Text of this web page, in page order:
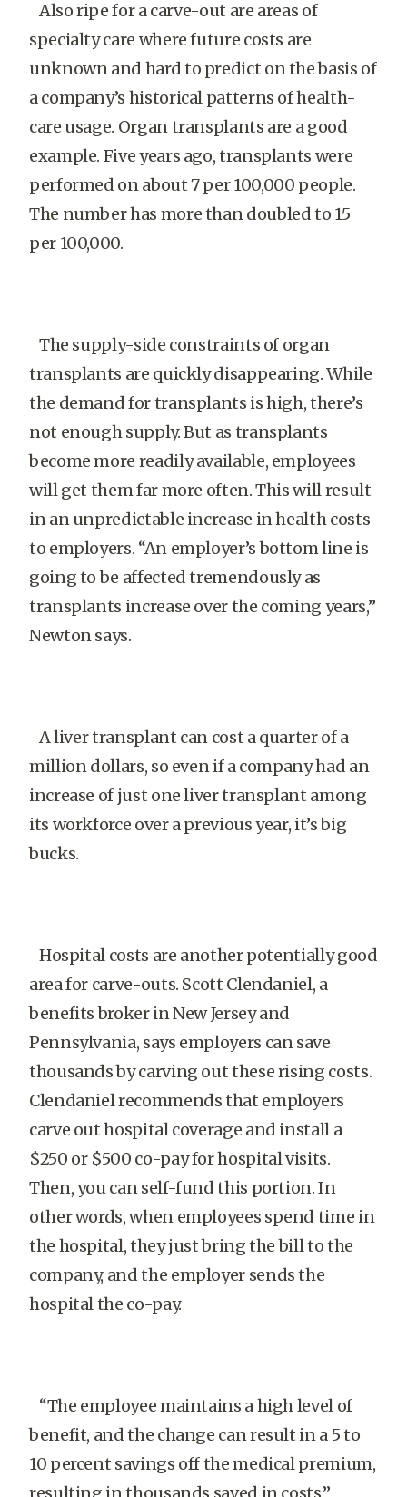
Also ripe for a carve-out are areas of
specialty care where future costs are
unknown and hard to predict on the basis of
a company’s historical patterns of health-
care usage. Organ transplants are a good
example. Five years ago, transplants were
performed on about 7 per 100,000 people.
The number has more than doubled to 15
per 100,000.
The supply-side constraints of organ
transplants are quickly disappearing. While
the demand for transplants is high, there’s
not enough supply. But as transplants
become more readily available, employees
will get them far more often. This will result
in an unpredictable increase in health costs
to employers. “An employer’s bottom line is
going to be affected tremendously as
transplants increase over the coming years,”
Newton says.
A liver transplant can cost a quarter of a
million dollars, so even if a company had an
increase of just one liver transplant among
its workforce over a previous year, it’s big
bucks.
Hospital costs are another potentially good
area for carve-outs. Scott Clendaniel, a
benefits broker in New Jersey and
Pennsylvania, says employers can save
thousands by carving out these rising costs.
Clendaniel recommends that employers
carve out hospital coverage and install a
$250 or $500 co-pay for hospital visits.
Then, you can self-fund this portion. In
other words, when employees spend time in
the hospital, they just bring the bill to the
company, and the employer sends the
hospital the co-pay.
“The employee maintains a high level of
benefit, and the change can result in a 5 to
10 percent savings off the medical premium,